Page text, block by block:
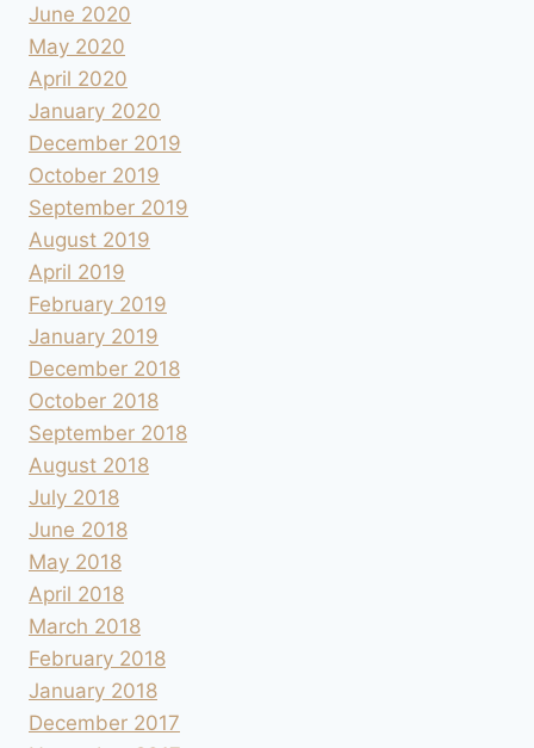
June 2020
May 2020
April 2020
January 2020
December 2019
October 2019
September 2019
August 2019
April 2019
February 2019
January 2019
December 2018
October 2018
September 2018
August 2018
July 2018
June 2018
May 2018
April 2018
March 2018
February 2018
January 2018
December 2017